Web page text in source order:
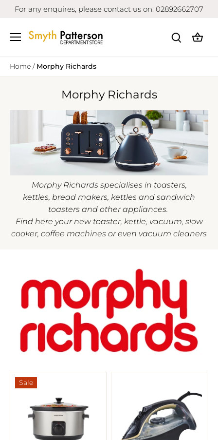
SkipFor any enquires, please contact us on: 02892662707
Home / Morphy Richards
Morphy Richards
Morphy Richards specialises in toasters,
kettles, bread makers, kettles and sandwich
toasters and other appliances.
Find here your new toaster, kettle, vacuum, slow
cooker, coffee machines or even vacuum cleaners
Sale